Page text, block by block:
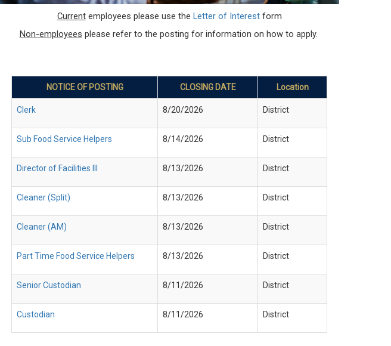
Current employees please use the Letter of Interest form
Non-employees please refer to the posting for information on how to apply.
NOTICE OF POSTING CLOSING DATE Location
Clerk 8/20/2026 District
Sub Food Service Helpers 8/14/2026 District
Director of Facilities III 8/13/2026 District
Cleaner (Split) 8/13/2026 District
Cleaner (AM) 8/13/2026 District
Part Time Food Service Helpers 8/13/2026 District
Senior Custodian 8/11/2026 District
Custodian 8/11/2026 District